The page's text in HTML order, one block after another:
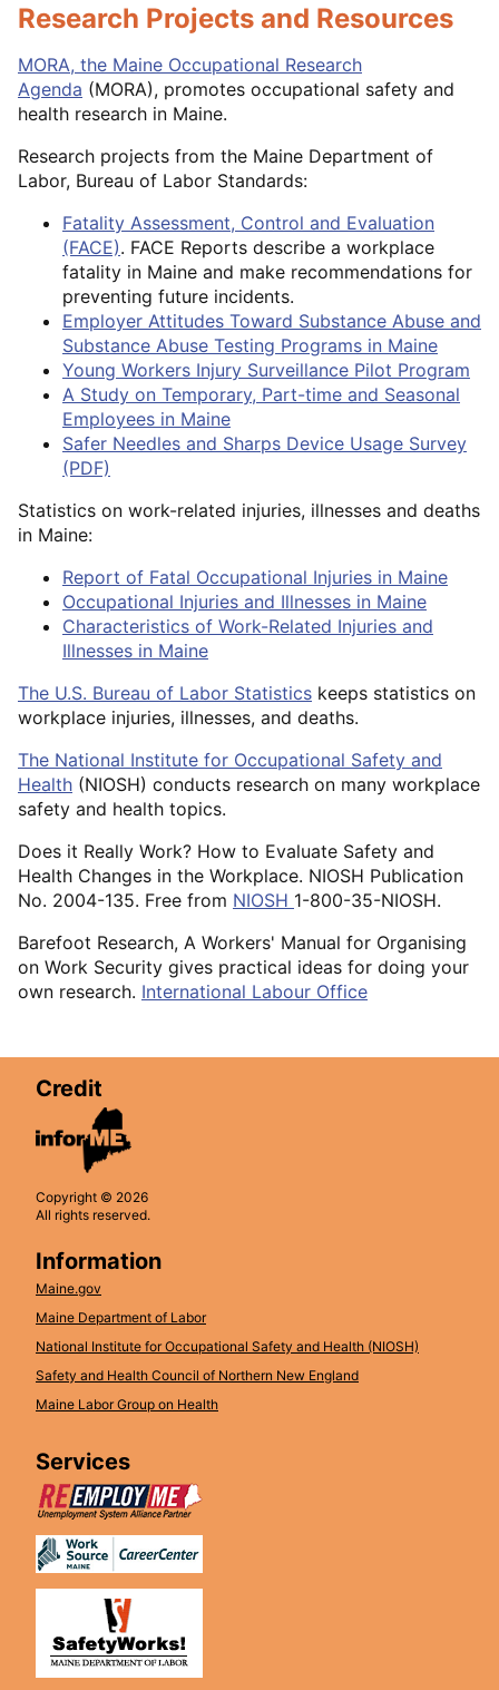
Research Projects and Resources
MORA, the Maine Occupational Research
Agenda (MORA), promotes occupational safety and
health research in Maine.
Research projects from the Maine Department of
Labor, Bureau of Labor Standards:
Fatality Assessment, Control and Evaluation
(FACE). FACE Reports describe a workplace
fatality in Maine and make recommendations for
preventing future incidents.
Employer Attitudes Toward Substance Abuse and
Substance Abuse Testing Programs in Maine
Young Workers Injury Surveillance Pilot Program
A Study on Temporary, Part-time and Seasonal
Employees in Maine
Safer Needles and Sharps Device Usage Survey
(PDF)
Statistics on work-related injuries, illnesses and deaths
in Maine:
Report of Fatal Occupational Injuries in Maine
Occupational Injuries and Illnesses in Maine
Characteristics of Work-Related Injuries and
Illnesses in Maine
The U.S. Bureau of Labor Statistics keeps statistics on
workplace injuries, illnesses, and deaths.
The National Institute for Occupational Safety and
Health (NIOSH) conducts research on many workplace
safety and health topics.
Does it Really Work? How to Evaluate Safety and
Health Changes in the Workplace. NIOSH Publication
No. 2004-135. Free from NIOSH 1-800-35-NIOSH.
Barefoot Research, A Workers' Manual for Organising
on Work Security gives practical ideas for doing your
own research. International Labour Office
Credit
Copyright © 2026
All rights reserved.
Information
Maine.gov
Maine Department of Labor
National Institute for Occupational Safety and Health (NIOSH)
Safety and Health Council of Northern New England
Maine Labor Group on Health
Services